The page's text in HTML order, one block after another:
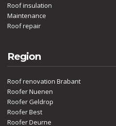
Roof insulation
Maintenance
Roof repair
Region
Roof renovation Brabant
Roofer Nuenen
Roofer Geldrop
Roofer Best
Roofer Deurne